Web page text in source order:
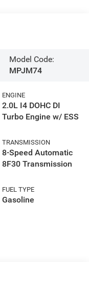
Model Code:
MPJM74
ENGINE
2.0L I4 DOHC DI
Turbo Engine w/ ESS
TRANSMISSION
8-Speed Automatic
8F30 Transmission
FUEL TYPE
Gasoline